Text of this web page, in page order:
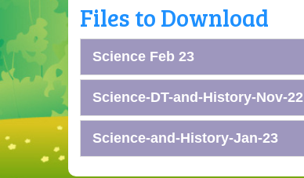
Files to Download
Science Feb 23
Science-DT-and-History-Nov-22
Science-and-History-Jan-23